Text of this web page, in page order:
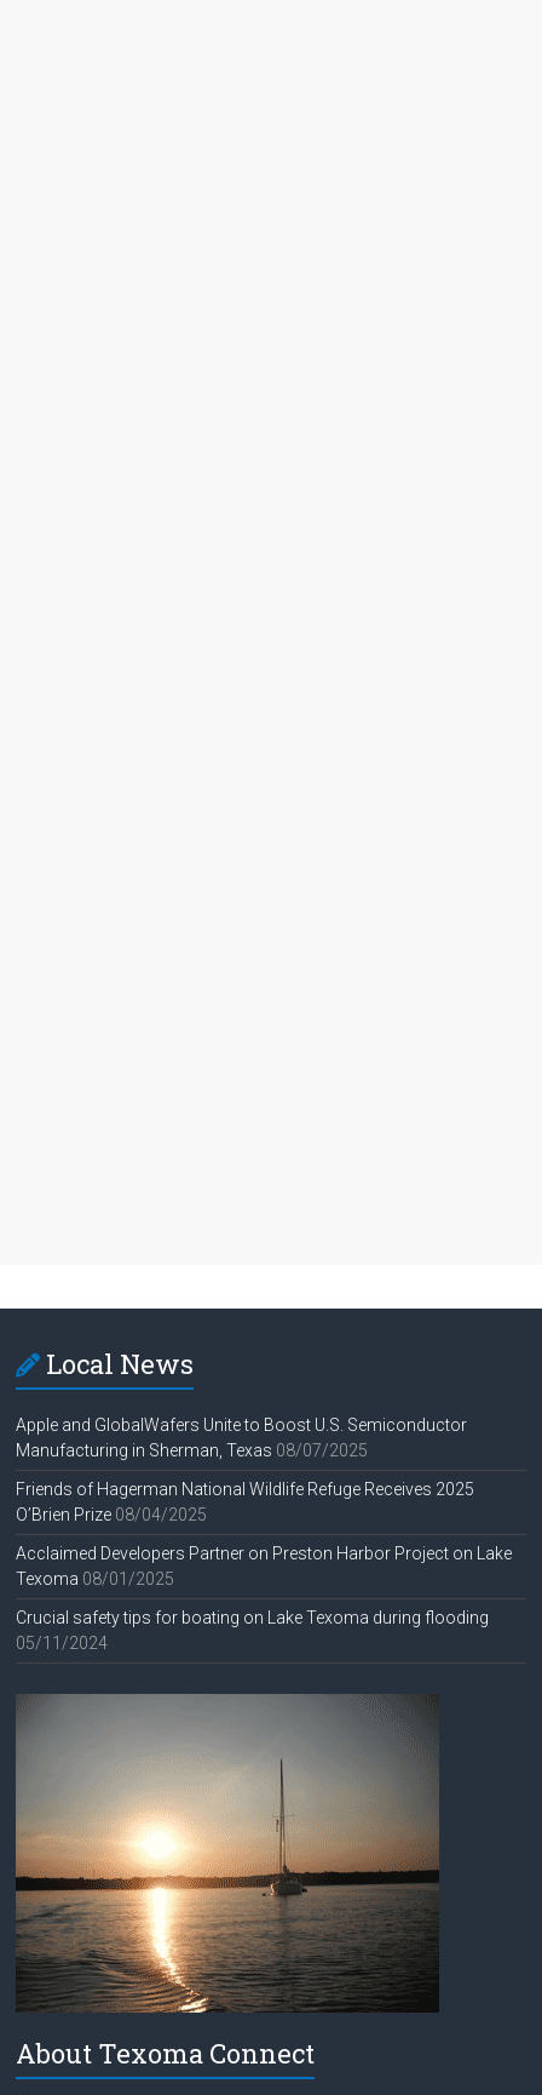
Local News
Apple and GlobalWafers Unite to Boost U.S. Semiconductor
Manufacturing in Sherman, Texas 08/07/2025
Friends of Hagerman National Wildlife Refuge Receives 2025
O’Brien Prize 08/04/2025
Acclaimed Developers Partner on Preston Harbor Project on Lake
Texoma 08/01/2025
Crucial safety tips for boating on Lake Texoma during flooding
05/11/2024
About Texoma Connect